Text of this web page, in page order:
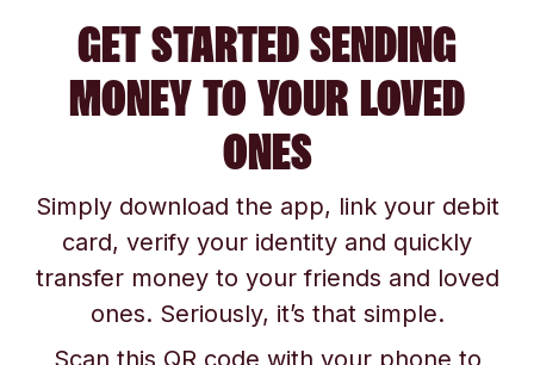
GET STARTED SENDING
MONEY TO YOUR LOVED
ONES
Simply download the app, link your debit
card, verify your identity and quickly
transfer money to your friends and loved
ones. Seriously, it’s that simple.
Scan this QR code with your phone to